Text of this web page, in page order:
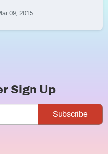
09, 2015
Sign Up